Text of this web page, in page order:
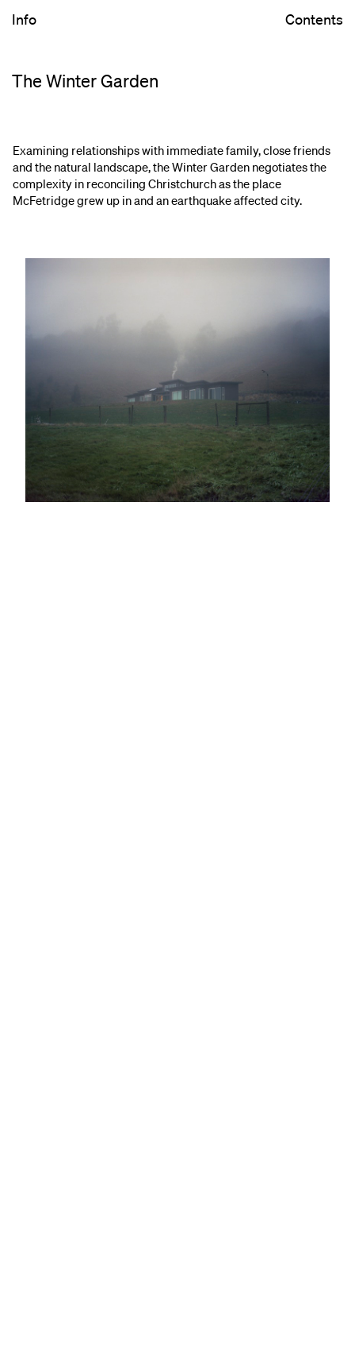
The Winter Garden
Info Contents
Examining relationships with immediate family, close friends
and the natural landscape, the Winter Garden negotiates the
complexity in reconciling Christchurch as the place
McFetridge grew up in and an earthquake affected city.